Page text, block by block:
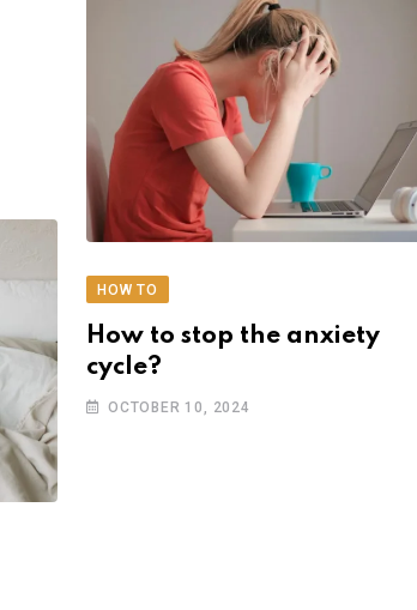
HOW TO
How to stop the anxiety
cycle?
OCTOBER 10, 2024